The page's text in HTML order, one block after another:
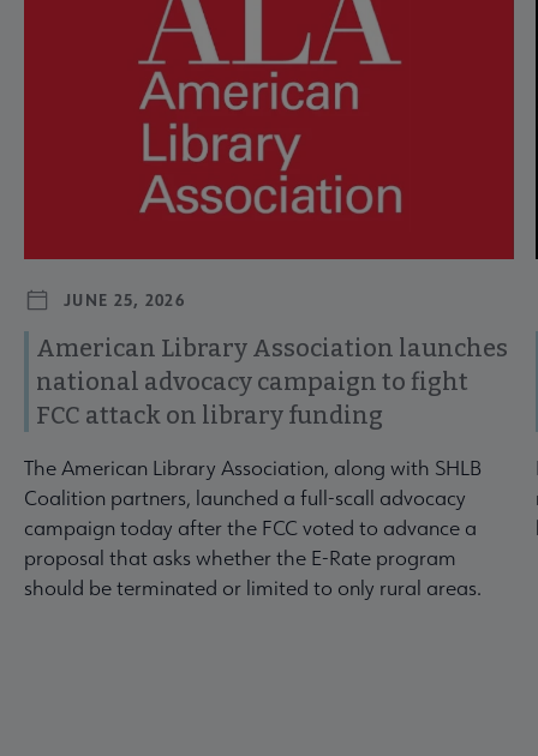
JUNE 25, 2026
American Library Association launches
national advocacy campaign to fight
FCC attack on library funding
The American Library Association, along with SHLB
Coalition partners, launched a full-scall advocacy
campaign today after the FCC voted to advance a
proposal that asks whether the E-Rate program
should be terminated or limited to only rural areas.